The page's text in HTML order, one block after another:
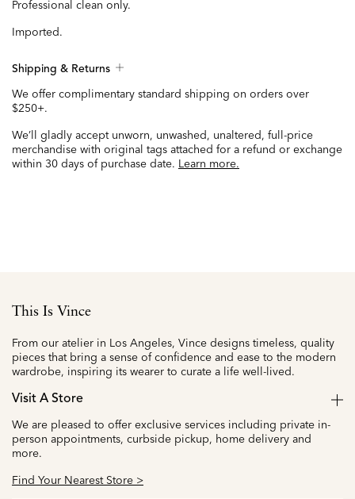
Professional clean only.
Imported.
Shipping & Returns
We offer complimentary standard shipping on orders over
$250+.
We’ll gladly accept unworn, unwashed, unaltered, full-price
merchandise with original tags attached for a refund or exchange
within 30 days of purchase date. Learn more.
This Is Vince
From our atelier in Los Angeles, Vince designs timeless, quality
pieces that bring a sense of confidence and ease to the modern
wardrobe, inspiring its wearer to curate a life well-lived.
Visit A Store
We are pleased to offer exclusive services including private in-
person appointments, curbside pickup, home delivery and
more.
Find Your Nearest Store >